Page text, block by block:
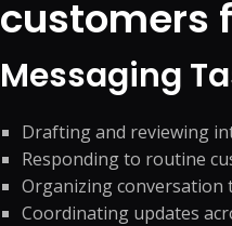
customers
Messaging
Drafting and reviewing
Responding to routine
Organizing conversation
Coordinating updates